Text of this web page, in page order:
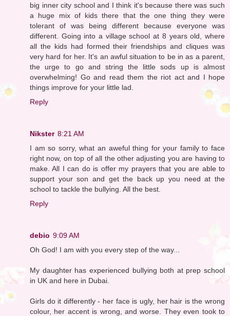
big inner city school and I think it's because there was such
a huge mix of kids there that the one thing they were
tolerant of was being different because everyone was
different. Going into a village school at 8 years old, where
all the kids had formed their friendships and cliques was
very hard for her. It's an awful situation to be in as a parent,
the urge to go and string the little sods up is almost
overwhelming! Go and read them the riot act and I hope
things improve for your little lad.
Reply
Nikster 8:21 AM
I am so sorry, what an aweful thing for your family to face
right now, on top of all the other adjusting you are having to
make. All I can do is offer my prayers that you are able to
support your son and get the back up you need at the
school to tackle the bullying. All the best.
Reply
debio 9:09 AM
Oh God! I am with you every step of the way...
My daughter has experienced bullying both at prep school
in UK and here in Dubai.
Girls do it differently - her face is ugly, her hair is the wrong
colour, her accent is wrong, and worse. They even took to